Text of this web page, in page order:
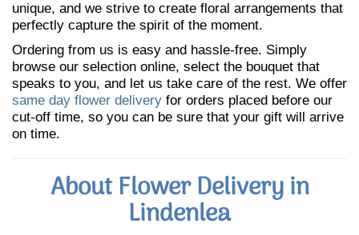
unique, and we strive to create floral arrangements that
perfectly capture the spirit of the moment.
Ordering from us is easy and hassle-free. Simply
browse our selection online, select the bouquet that
speaks to you, and let us take care of the rest. We offer
same day flower delivery for orders placed before our
cut-off time, so you can be sure that your gift will arrive
on time.
About Flower Delivery in
Lindenlea